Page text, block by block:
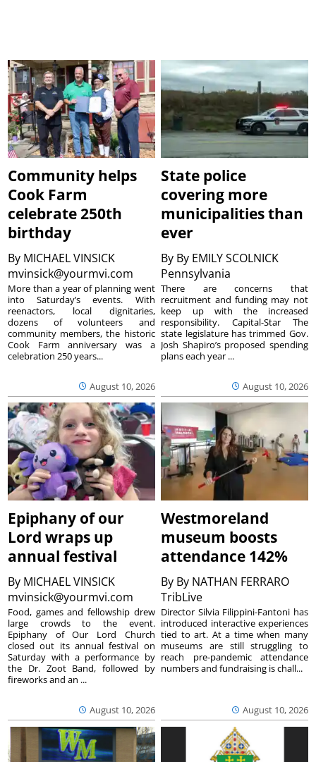
Community helps
Cook Farm
celebrate 250th
birthday
By MICHAEL VINSICK
mvinsick@yourmvi.com
August 10, 2026
More than a year of planning went
into Saturday’s events. With
reenactors, local dignitaries,
dozens of volunteers and
community members, the historic
Cook Farm anniversary was a
celebration 250 years...
State police
covering more
municipalities than
ever
By By EMILY SCOLNICK
Pennsylvania
August 10, 2026
There are concerns that
recruitment and funding may not
keep up with the increased
responsibility. Capital-Star The
state legislature has trimmed Gov.
Josh Shapiro’s proposed spending
plans each year ...
Epiphany of our
Lord wraps up
annual festival
By MICHAEL VINSICK
mvinsick@yourmvi.com
August 10, 2026
Food, games and fellowship drew
large crowds to the event.
Epiphany of Our Lord Church
closed out its annual festival on
Saturday with a performance by
the Dr. Zoot Band, followed by
fireworks and an ...
Westmoreland
museum boosts
attendance 142%
By By NATHAN FERRARO
TribLive
August 10, 2026
Director Silvia Filippini-Fantoni has
introduced interactive experiences
tied to art. At a time when many
museums are still struggling to
reach pre-pandemic attendance
numbers and fundraising is chall...